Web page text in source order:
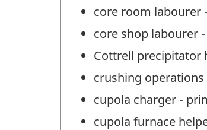
core room labourer
core shop labourer
Cottrell precipitator
crushing
cupola charger -
cupola furnace